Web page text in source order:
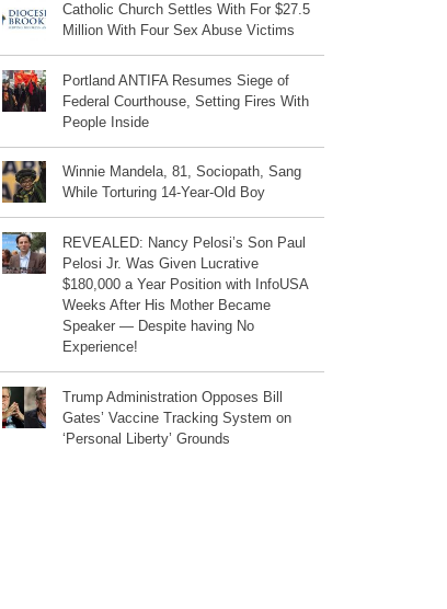
Catholic Church Settles With For $27.5
Million With Four Sex Abuse Victims
Portland ANTIFA Resumes Siege of
Federal Courthouse, Setting Fires With
People Inside
Winnie Mandela, 81, Sociopath, Sang
While Torturing 14-Year-Old Boy
REVEALED: Nancy Pelosi’s Son Paul
Pelosi Jr. Was Given Lucrative
$180,000 a Year Position with InfoUSA
Weeks After His Mother Became
Speaker — Despite having No
Experience!
Trump Administration Opposes Bill
Gates’ Vaccine Tracking System on
‘Personal Liberty’ Grounds